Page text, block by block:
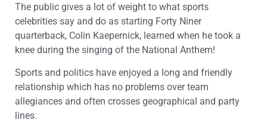
The public gives a lot of weight to what sports
celebrities say and do as starting Forty Niner
quarterback, Colin Kaepernick, learned when he took a
knee during the singing of the National Anthem!
Sports and politics have enjoyed a long and friendly
relationship which has no problems over team
allegiances and often crosses geographical and party
lines.